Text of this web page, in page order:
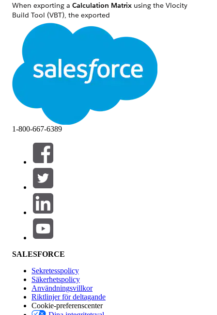
When exporting a Calculation Matrix using the Vlocity
Build Tool (VBT), the exported
calculationmatrixname_version.json
missing the
%vlocity_namespace%__CalculationMatrixRow__c
In a successful export, this node acts as the navigation link
to the associatedrows.json file. When this node is
missing, the relationship between the matrix version and its
data is severed, resulting in an incomplete DataPack that
lacks all critical row and column values.
must switch to a
bypasses the API chunking logic entirely.
Step-by-Step Fix:
Open your Vlocity Build Tool
configuration:
WhenseparateMatrixVersions: true
receiving data in potentially "overwrite-prone" chunks from
the API, it executes a single query to retrieve
once
for the matrix version. This ensures that the
%vlocity_namespace%__CalculationMatrixRow__c
is always present and correctly points to the
1-800-667-6389
SALESFORCE
Sekretesspolicy
Säkerhetspolicy
Användningsvillkor
Riktlinjer för deltagande
Cookie-preferenscenter